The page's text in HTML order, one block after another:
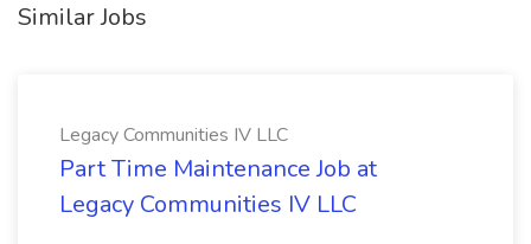
Similar Jobs
Legacy Communities IV LLC
Part Time Maintenance Job at
Legacy Communities IV LLC